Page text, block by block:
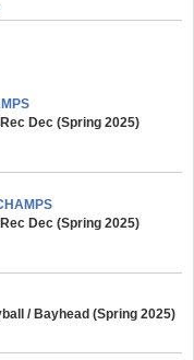
Dec (Spring 2025)
Dec (Spring 2025)
/ Bayhead (Spring 2025)